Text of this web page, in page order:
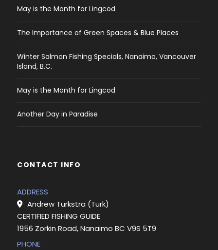
May is the Month for Lingcod
The Importance of Green Spaces & Blue Places
Winter Salmon Fishing Specials, Nanaimo, Vancouver
Island, B.C.
May is the Month for Lingcod
Another Day in Paradise
CONTACT INFO
ADDRESS
Andrew Turkstra (Turk)
CERTIFIED FISHING GUIDE
1956 Zorkin Road, Nanaimo BC V9S 5T9
PHONE